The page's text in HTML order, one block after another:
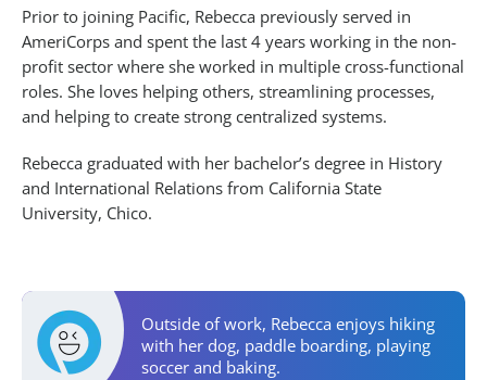
Prior to joining Pacific, Rebecca previously served in
AmeriCorps and spent the last 4 years working in the non-
profit sector where she worked in multiple cross-functional
roles. She loves helping others, streamlining processes,
and helping to create strong centralized systems.
Rebecca graduated with her bachelor’s degree in History
and International Relations from California State
University, Chico.
Personal Activities
Outside of work, Rebecca enjoys hiking
with her dog, paddle boarding, playing
soccer and baking.